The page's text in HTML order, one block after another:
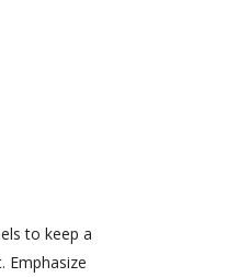
to keep a
Emphasize